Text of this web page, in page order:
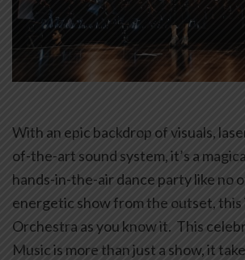
With an epic backdrop of visuals,
of-the-art sound system, it’s a
hands-in-the-air dance party like no
energetic show from the outset, this
Orchestra as you know it. This
Music is more than just a show, it